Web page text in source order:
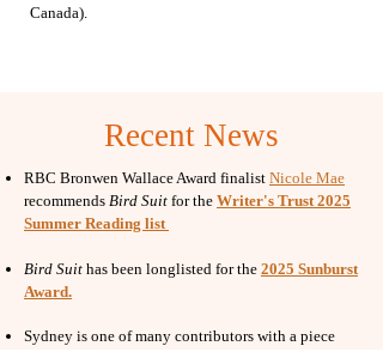
Canada).
Recent News
​RBC Bronwen Wallace Award finalist Nicole Mae
recommends Bird Suit for the Writer's Trust 2025
Summer Reading list
Bird Suit has been longlisted for the 2025 Sunburst
Award.
Sydney is one of many contributors with a piece